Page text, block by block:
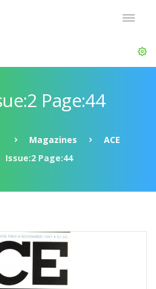
Page:44
Magazines
ACE
Issue:2 Page:44